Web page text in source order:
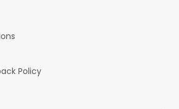
(13-15) offer international
4am-9pm. A single TSA
6 lanes processes 300
Policy